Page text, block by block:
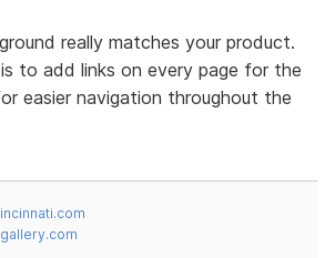
really matches your product.
to add links on every page for the
easier navigation throughout the